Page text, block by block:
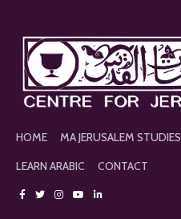
HOME MA JERUSALEM STUDIES
LEARN ARABIC
CONTACT